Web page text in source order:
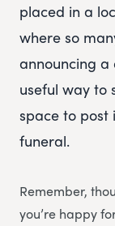
placed in a
where so
announcing
useful way to
space to post
funeral.
Remember,
you’re happy